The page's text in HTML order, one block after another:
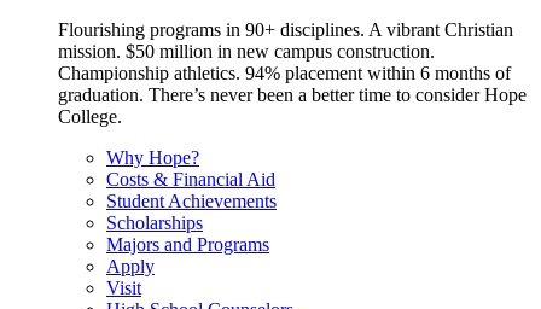
Flourishing programs in 90+ disciplines. A vibrant Christian
mission. $50 million in new campus construction.
Championship athletics. 94% placement within 6 months of
graduation. There’s never been a better time to consider Hope
College.
Why Hope?
Costs & Financial Aid
Student Achievements
Scholarships
Majors and Programs
Apply
Visit